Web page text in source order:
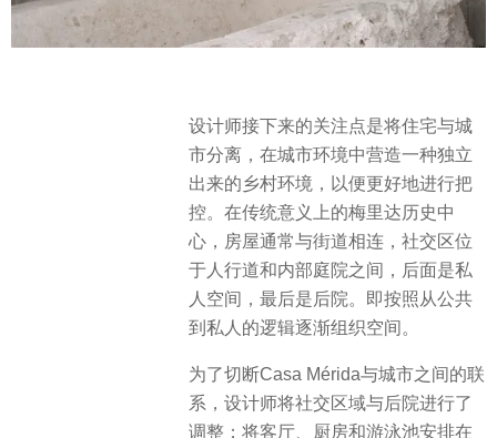
设计师接下来的关注点是将住宅与城
市分离，在城市环境中营造一种独立
出来的乡村环境，以便更好地进行把
控。在传统意义上的梅里达历史中
心，房屋通常与街道相连，社交区位
于人行道和内部庭院之间，后面是私
人空间，最后是后院。即按照从公共
到私人的逻辑逐渐组织空间。
为了切断Casa Mérida与城市之间的联
系，设计师将社交区域与后院进行了
调整；将客厅、厨房和游泳池安排在